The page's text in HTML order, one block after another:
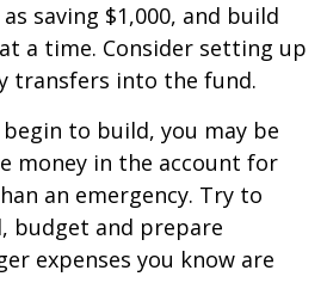
saving $1,000, and build
a time. Consider setting up
transfers into the fund.
to build, you may be
money in the account for
an emergency. Try to
budget and prepare
expenses you know are